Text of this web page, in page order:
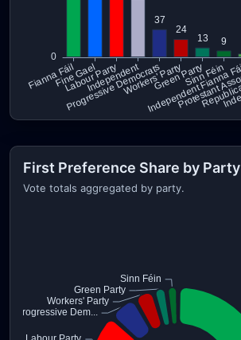
First Preference Share by Party
Vote totals aggregated by party.